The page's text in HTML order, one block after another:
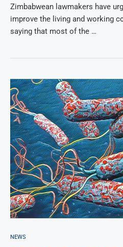
Zimbabwean lawmakers have
improve the living and working
saying that most of the …
NEWS